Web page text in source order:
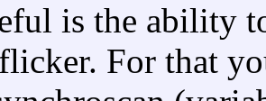
is the ability
For that